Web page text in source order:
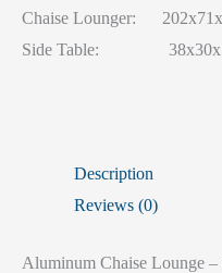
Chaise Lounger:
Side Table:
Description
Reviews (0)
Aluminum Chaise Lounge